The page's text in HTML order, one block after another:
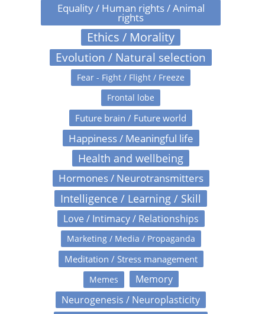
Equality / Human rights / Animal
rights
Ethics / Morality
Evolution / Natural selection
Fear - Fight / Flight / Freeze
Frontal lobe
Future brain / Future world
Happiness / Meaningful life
Health and wellbeing
Hormones / Neurotransmitters
Intelligence / Learning / Skill
Love / Intimacy / Relationships
Marketing / Media / Propaganda
Meditation / Stress management
Memes
Memory
Neurogenesis / Neuroplasticity